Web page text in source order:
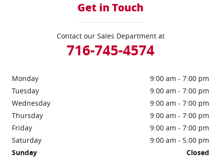
Get in Touch
Contact our Sales Department at
716-745-4574
Monday
9:00 am - 7:00 pm
Tuesday
9:00 am - 7:00 pm
Wednesday
9:00 am - 7:00 pm
Thursday
9:00 am - 7:00 pm
Friday
9:00 am - 7:00 pm
Saturday
9:00 am - 5:00 pm
Sunday
Closed